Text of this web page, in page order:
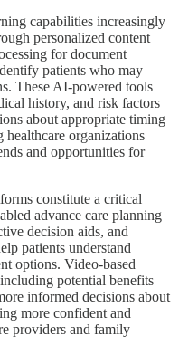
capabilities increasingly
personalized content
for document
patients who may
These AI-powered tools
history, and risk factors
about appropriate timing
organizations
and opportunities for
constitute a critical
advance care planning
decision aids, and
patients understand
options. Video-based
potential benefits
informed decisions about
more confident and
providers and family